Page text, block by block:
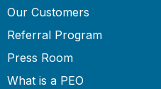
Our Customers
Referral Program
Press Room
What is a PEO